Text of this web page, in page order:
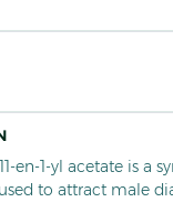
en-1-yl acetate is a
to attract male